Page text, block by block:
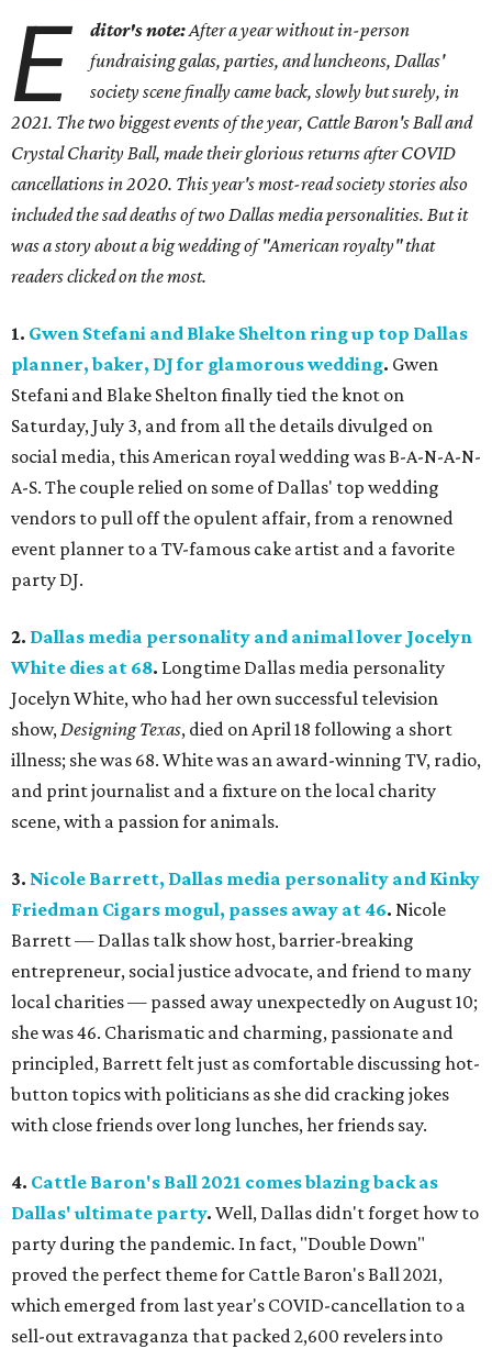
E ditor's note:After a year without in-person
fundraising galas, parties, and luncheons, Dallas'
society scene finally came back, slowly but surely, in
2021. The two biggest events of the year, Cattle Baron's Ball and
Crystal Charity Ball, made their glorious returns after COVID
cancellations in 2020. This year's most-read society stories also
included the sad deaths of two Dallas media personalities. But it
was a story about a big wedding of "American royalty" that
readers clicked on the most.
1. Gwen Stefani and Blake Shelton ring up top Dallas
planner, baker, DJ for glamorous wedding. Gwen
Stefani and Blake Shelton finally tied the knot on
Saturday, July 3, and from all the details divulged on
social media, this American royal wedding was B-A-N-A-N-
A-S. The couple relied on some of Dallas' top wedding
vendors to pull off the opulent affair, from a renowned
event planner to a TV-famous cake artist and a favorite
party DJ.
2. Dallas media personality and animal lover Jocelyn
White dies at 68. Longtime Dallas media personality
Jocelyn White, who had her own successful television
show,Designing Texas, died on April 18 following a short
illness; she was 68. White was an award-winning TV, radio,
and print journalist and a fixture on the local charity
scene, with a passion for animals.
3. Nicole Barrett, Dallas media personality and Kinky
Friedman Cigars mogul, passes away at 46. Nicole
Barrett — Dallas talk show host, barrier-breaking
entrepreneur, social justice advocate, and friend to many
local charities — passed away unexpectedly on August 10;
she was 46. Charismatic and charming, passionate and
principled, Barrett felt just as comfortable discussing hot-
button topics with politicians as she did cracking jokes
with close friends over long lunches, her friends say.
4. Cattle Baron's Ball 2021 comes blazing back as
Dallas' ultimate party. Well, Dallas didn't forget how to
party during the pandemic. In fact, "Double Down"
proved the perfect theme for Cattle Baron's Ball 2021,
which emerged from last year's COVID-cancellation to a
sell-out extravaganza that packed 2,600 revelers into